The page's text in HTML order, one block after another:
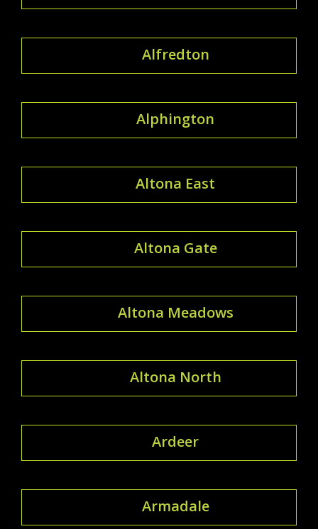
Alfredton
Alphington
Altona East
Altona Gate
Altona Meadows
Altona North
Ardeer
Armadale